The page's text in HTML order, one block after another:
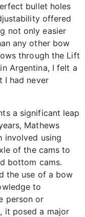
bullet holes
offered
not only easier
any other bow
through the Lift
Argentina, I felt a
I had never
a significant leap
Mathews
involved using
of the cams to
bottom cams.
the use of a bow
to
person or
it posed a major